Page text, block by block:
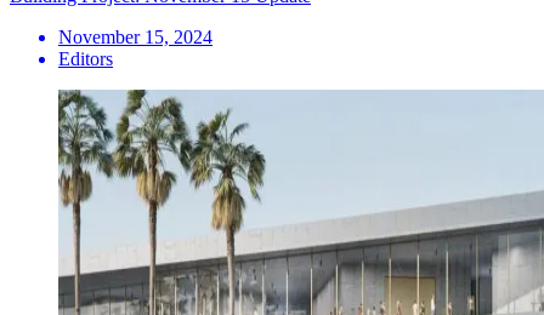
November 15, 2024
Editors